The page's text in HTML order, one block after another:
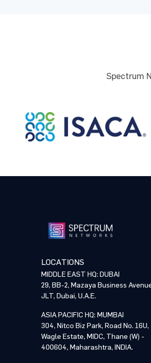
Spectrum
LOCATIONS
MIDDLE EAST HQ: DUBAI
29, BB-2, Mazaya Business
JLT, Dubai, U.A.E.
ASIA PACIFIC HQ: MUMBAI
304, Nitco Biz Park, Road No. 16U,
Wagle Estate, MIDC, Thane (W) -
400604, Maharashtra, INDIA.